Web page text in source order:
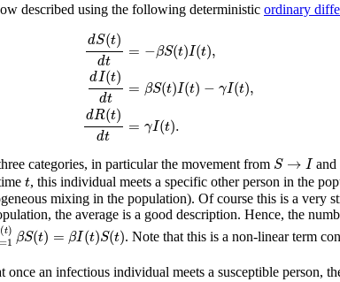
described using the following deterministic ordinary
dS(t)
dt
= −βS(t)I(t),
dI(t)
dt
= βS(t)I(t) − γI(t),
dR(t)
dt
= γI(t).
S(t)dt=
categories, in particular the movement from S → I
S→ I and
t
t, this individual meets a specific other person in the
mixing in the population). Of course this is a very
the average is a good description. Hence, the
(t)
=1 βS(t) = βI(t)S(t)
1I )
. Note that this is a non-linear term
an infectious individual meets a susceptible person,